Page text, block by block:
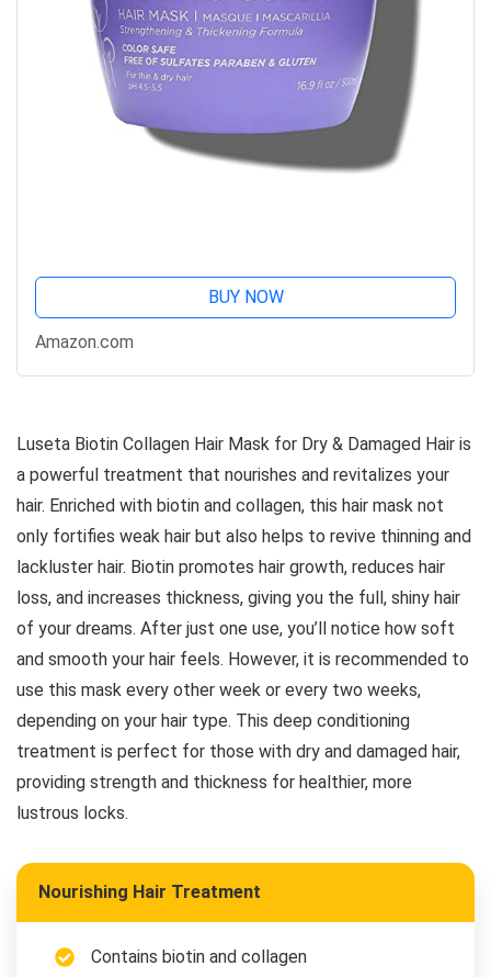
BUY NOW
Amazon.com
Luseta Biotin Collagen Hair Mask for Dry & Damaged Hair is
a powerful treatment that nourishes and revitalizes your
hair. Enriched with biotin and collagen, this hair mask not
only fortifies weak hair but also helps to revive thinning and
lackluster hair. Biotin promotes hair growth, reduces hair
loss, and increases thickness, giving you the full, shiny hair
of your dreams. After just one use, you’ll notice how soft
and smooth your hair feels. However, it is recommended to
use this mask every other week or every two weeks,
depending on your hair type. This deep conditioning
treatment is perfect for those with dry and damaged hair,
providing strength and thickness for healthier, more
lustrous locks.
Nourishing Hair Treatment
Contains biotin and collagen